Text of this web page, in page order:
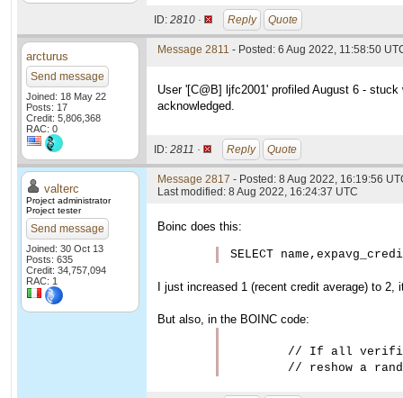
ID: 2810 · Reply Quote
arcturus
Send message
Joined: 18 May 22
Posts: 17
Credit: 5,806,368
RAC: 0
Message 2811 - Posted: 6 Aug 2022, 11:58:50
User '[C@B] ljfc2001' profiled August 6 -
acknowledged.
ID: 2811 · Reply Quote
valterc
Project administrator
Project tester
Send message
Joined: 30 Oct 13
Posts: 635
Credit: 34,757,094
RAC: 1
Message 2817 - Posted: 8 Aug 2022, 16:19:56
Last modified: 8 Aug 2022, 16:24:37 UTC
Boinc does this:
SELECT
I just increased 1 (recent credit average) to 2,
But also, in the BOINC code:
// If all